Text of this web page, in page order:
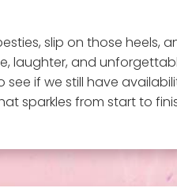
slip on those
laughter, and
see if we still have
sparkles from start to